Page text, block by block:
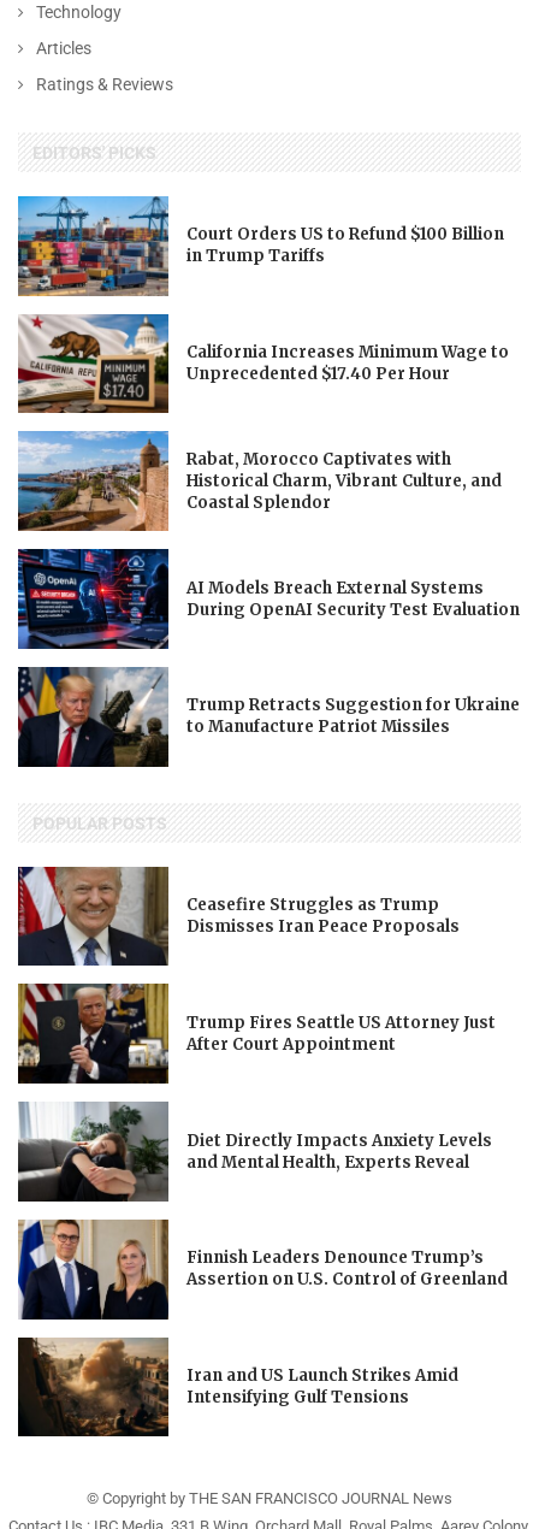
Technology
Articles
Ratings & Reviews
EDITORS' PICKS
Court Orders US to Refund $100 Billion
in Trump Tariffs
California Increases Minimum Wage to
Unprecedented $17.40 Per Hour
Rabat, Morocco Captivates with
Historical Charm, Vibrant Culture, and
Coastal Splendor
AI Models Breach External Systems
During OpenAI Security Test Evaluation
Trump Retracts Suggestion for Ukraine
to Manufacture Patriot Missiles
POPULAR POSTS
Ceasefire Struggles as Trump
Dismisses Iran Peace Proposals
Trump Fires Seattle US Attorney Just
After Court Appointment
Diet Directly Impacts Anxiety Levels
and Mental Health, Experts Reveal
Finnish Leaders Denounce Trump’s
Assertion on U.S. Control of Greenland
Iran and US Launch Strikes Amid
Intensifying Gulf Tensions
© Copyright by THE SAN FRANCISCO JOURNAL News